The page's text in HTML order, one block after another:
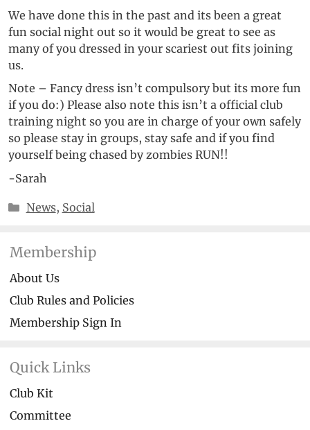
We have done this in the past and its been a great
fun social night out so it would be great to see as
many of you dressed in your scariest out fits joining
us.
Note – Fancy dress isn’t compulsory but its more fun
if you do:) Please also note this isn’t a official club
training night so you are in charge of your own safely
so please stay in groups, stay safe and if you find
yourself being chased by zombies RUN!!
-Sarah
Categories
News, Social
Membership
About Us
Club Rules and Policies
Membership Sign In
Quick Links
Club Kit
Committee